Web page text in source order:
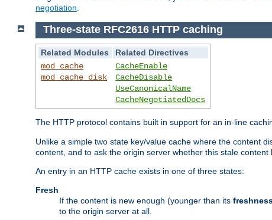
negotiation
Three-state RFC2616 HTTP caching
Related Modules
Related Directives
mod_cache
mod_cache_disk
CacheEnable
CacheDisable
UseCanonicalName
CacheNegotiatedDocs
The HTTP protocol contains built in support for an in-line
Unlike a simple two state key/value cache where the content
content, and to ask the origin server whether this stale
An entry in an HTTP cache exists in one of three states:
Fresh
If the content is new enough (younger than its
to the origin server at all.